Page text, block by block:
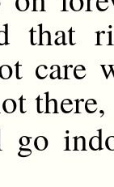
that
care